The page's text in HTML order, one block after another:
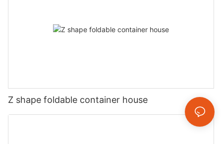
Z shape foldable container house